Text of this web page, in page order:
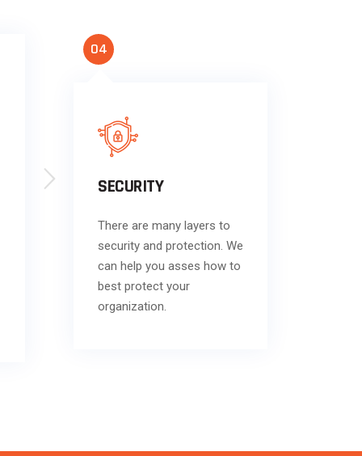
04
SECURITY
There are many layers to
security and protection. We
can help you asses how to
best protect your
organization.